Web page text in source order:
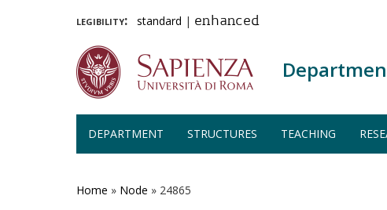
legibility: standard | enhanced
DEPARTMENT STRUCTURES TEACHING
Home » Node » 24865